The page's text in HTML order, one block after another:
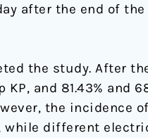
after the end of the
the study. After
and 81.43% and
the incidence
while different